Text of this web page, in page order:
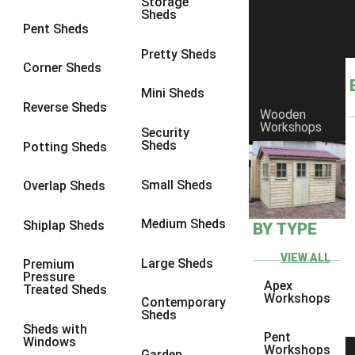
Pent Sheds
Corner Sheds
Reverse Sheds
Potting Sheds
Overlap Sheds
Shiplap Sheds
Premium
Pressure
Treated Sheds
Sheds with
Windows
Sheds
Pretty Sheds
Mini Sheds
Security
Sheds
Small Sheds
Medium Sheds
Large Sheds
Contemporary
Sheds
Wooden
Workshops
BY TYPE
VIEW ALL
Apex
Workshops
Pent
Workshops
10 x 92
11 x 82
12 x 8
14 x 82
15 x 8
17 x 82
18 x 8
19 x 82
11 x 9 2